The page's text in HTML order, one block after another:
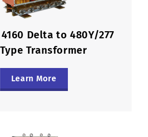
Delta to 480Y/277
Transformer
Learn More